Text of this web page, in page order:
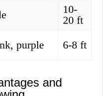
10-
20 ft
purple 6-8 ft
and